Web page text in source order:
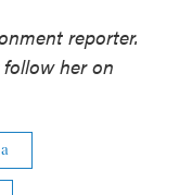
reporter.
her on